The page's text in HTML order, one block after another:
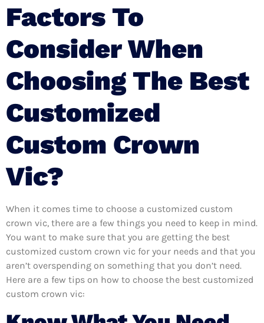
Factors To
Consider When
Choosing The Best
Customized
Custom Crown
Vic?
When it comes time to choose a customized custom
crown vic, there are a few things you need to keep in mind.
You want to make sure that you are getting the best
customized custom crown vic for your needs and that you
aren’t overspending on something that you don’t need.
Here are a few tips on how to choose the best customized
custom crown vic: